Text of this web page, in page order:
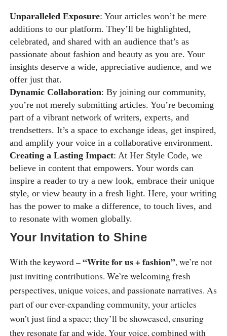
Unparalleled Exposure: Your articles won’t be mere
additions to our platform. They’ll be highlighted,
celebrated, and shared with an audience that’s as
passionate about fashion and beauty as you are. Your
insights deserve a wide, appreciative audience, and we
offer just that.
Dynamic Collaboration: By joining our community,
you’re not merely submitting articles. You’re becoming
part of a vibrant network of writers, experts, and
trendsetters. It’s a space to exchange ideas, get inspired,
and amplify your voice in a collaborative environment.
Creating a Lasting Impact: At Her Style Code, we
believe in content that empowers. Your words can
inspire a reader to try a new look, embrace their unique
style, or view beauty in a fresh light. Here, your writing
has the power to make a difference, to touch lives, and
to resonate with women globally.
Your Invitation to Shine
With the keyword –“Write for us + fashion”, we’re not
just inviting contributions. We’re welcoming fresh
perspectives, unique voices, and passionate narratives. As
part of our ever-expanding community, your articles
won’t just find a space; they’ll be showcased, ensuring
they resonate far and wide. Your voice, combined with